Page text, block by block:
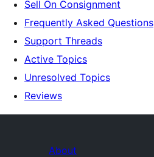
Sell On Consignment
Frequently Asked Questions
Support Threads
Active Topics
Unresolved Topics
Reviews
About